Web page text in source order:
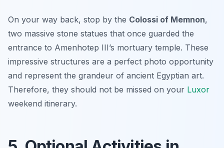
On your way back, stop by the Colossi of Memnon,
two massive stone statues that once guarded the
entrance to Amenhotep III’s mortuary temple. These
impressive structures are a perfect photo opportunity
and represent the grandeur of ancient Egyptian art.
Therefore, they should not be missed on your Luxor
weekend itinerary.